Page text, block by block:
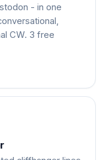
- in one
CW. 3 free